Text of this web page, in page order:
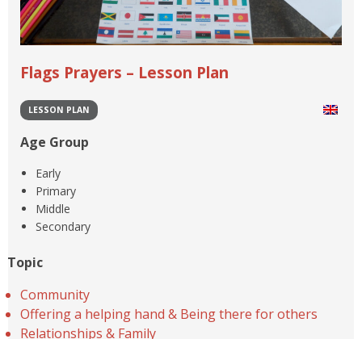
Flags Prayers – Lesson Plan
LESSON PLAN
Age Group
Early
Primary
Middle
Secondary
Topic
Community
Offering a helping hand & Being there for others
Relationships & Family